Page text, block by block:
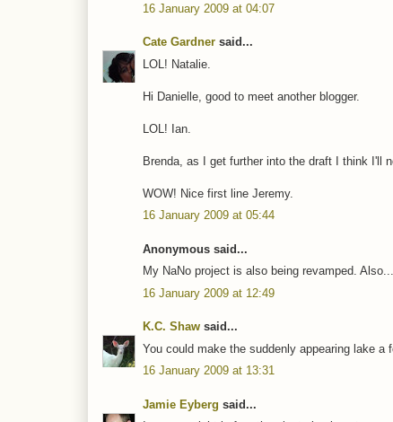
16 January 2009 at 04:07
Cate Gardner said...
LOL! Natalie.
Hi Danielle, good to meet another blogger.
LOL! Ian.
Brenda, as I get further into the draft I think I'll
WOW! Nice first line Jeremy.
16 January 2009 at 05:44
Anonymous said...
My NaNo project is also being revamped.
16 January 2009 at 12:49
K.C. Shaw said...
You could make the suddenly appearing lake
16 January 2009 at 13:31
Jamie Eyberg said...